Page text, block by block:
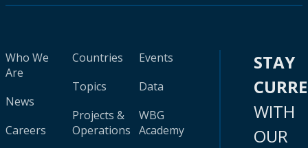
Who We
Are
News
Careers
Countries
Topics
Projects &
Operations
Events
Data
WBG
Academy
STAY
WITH
OUR